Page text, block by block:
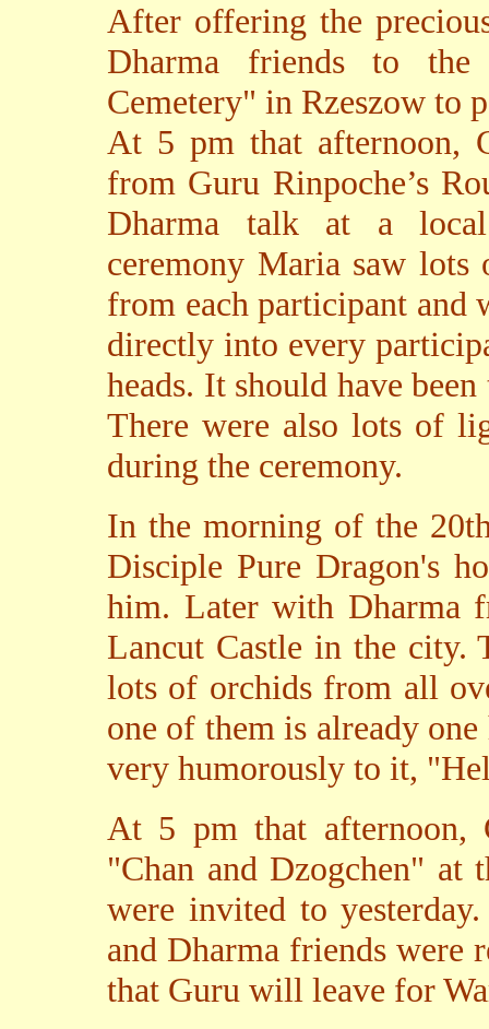
After offering the
Dharma friends to the
Cemetery" in Rzeszow to
At 5 pm that afternoon,
from Guru Rinpoche’s
Dharma talk at a
ceremony Maria saw
from each participant and
directly into every
heads. It should have
There were also lots of
during the ceremony.
In the morning of the
Disciple Pure Dragon's
him. Later with Dharma
Lancut Castle in the city.
lots of orchids from all
one of them is already
very humorously to it,
At 5 pm that afternoon,
"Chan and Dzogchen" at
were invited to
and Dharma friends were
that Guru will leave for